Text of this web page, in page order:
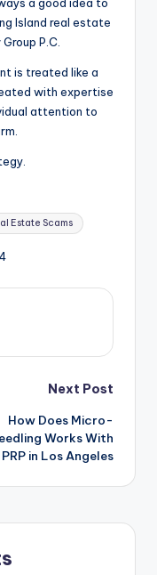
Island real estate
P.C.
is treated like a
with expertise
attention to
Estate Scams
Next Post
How Does Micro-
Works With
PRP in Los Angeles